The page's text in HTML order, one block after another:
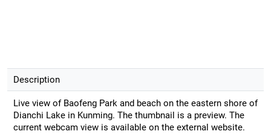
Description
Live view of Baofeng Park and beach on the eastern shore of
Dianchi Lake in Kunming. The thumbnail is a preview. The
current webcam view is available on the external website.